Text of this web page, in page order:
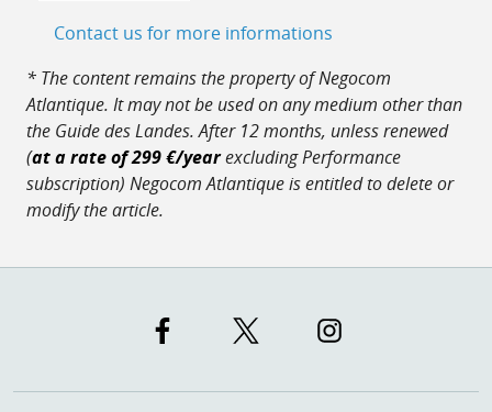
Contact us for more informations
* The content remains the property of Negocom
Atlantique. It may not be used on any medium other than
the Guide des Landes. After 12 months, unless renewed
(at a rate of 299 €/yearexcluding Performance
subscription) Negocom Atlantique is entitled to delete or
modify the article.